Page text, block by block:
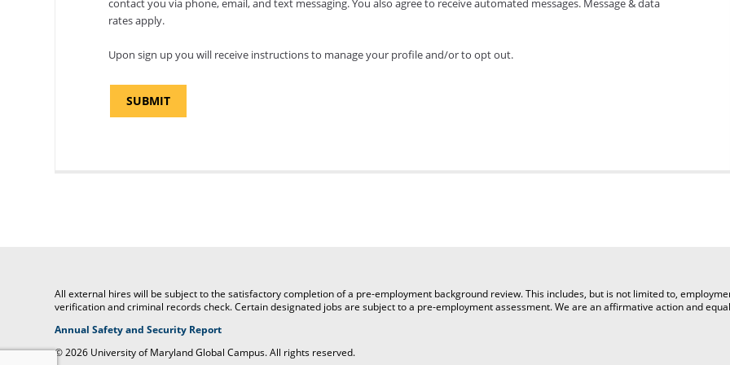
contact you via phone, email, and text messaging. You also agree to receive automated messages. Message & data
rates apply.
Upon sign up you will receive instructions to manage your profile and/or to opt out.
All external hires will be subject to the satisfactory completion of a pre-employment background review. This includes, but is not limited to,
verification and criminal records check. Certain designated jobs are subject to a pre-employment assessment. We are an affirmative action and
Annual Safety and Security Report(opens
a
©2026 University of Maryland Global Campus. All rights reserved.